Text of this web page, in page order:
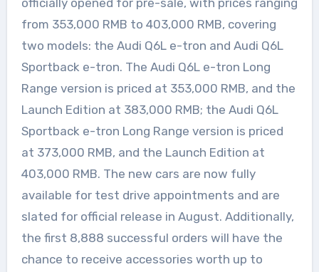
from 353,000 RMB to 403,000 RMB, covering
two models: the Audi Q6L e-tron and Audi Q6L
Sportback e-tron. The Audi Q6L e-tron Long
Range version is priced at 353,000 RMB, and the
Launch Edition at 383,000 RMB; the Audi Q6L
Sportback e-tron Long Range version is priced
at 373,000 RMB, and the Launch Edition at
403,000 RMB. The new cars are now fully
available for test drive appointments and are
slated for official release in August. Additionally,
the first 8,888 successful orders will have the
chance to receive accessories worth up to